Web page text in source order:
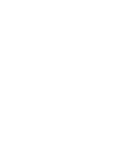
Aug. 7, 2026 | An
The NRA